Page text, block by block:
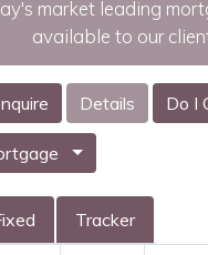
market leading
available to our